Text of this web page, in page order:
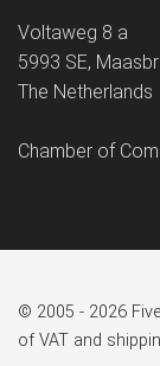
Voltaweg 8 a
5993 SE,
The Netherlands
Chamber of
© 2005 - 2026
of VAT and